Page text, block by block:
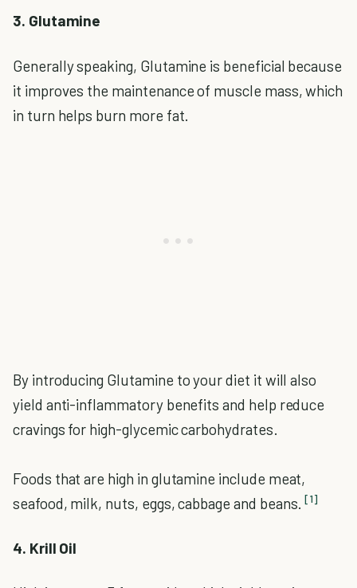
3. Glutamine
Generally speaking, Glutamine is beneficial because
it improves the maintenance of muscle mass, which
in turn helps burn more fat.
By introducing Glutamine to your diet it will also
yield anti-inflammatory benefits and help reduce
cravings for high-glycemic carbohydrates.
Foods that are high in glutamine include meat,
seafood, milk, nuts, eggs, cabbage and beans. [1]
4. Krill Oil